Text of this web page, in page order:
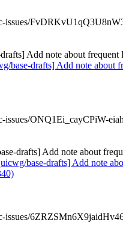
issues/
Add note about frequent
base-drafts] Add note about
issues/ONQ1Ei_cayCPiW-
drafts] Add note about
base-drafts] Add note
issues/